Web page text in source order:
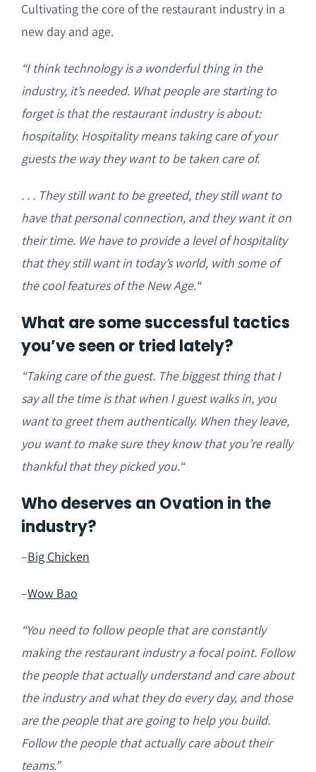
Cultivating the core of the restaurant industry in a
new day and age.
“I think technology is a wonderful thing in the
industry, it’s needed. What people are starting to
forget is that the restaurant industry is about:
hospitality. Hospitality means taking care of your
guests the way they want to be taken care of.
. . . They still want to begreeted, they still want to
have that personal connection, and they want it on
their time. We have to provide a level of hospitality
that they still want in today’s world, with some of
the cool features of the New Age.“
What are some successful tactics
you’ve seen or tried lately?
“Taking care of the guest. The biggest thing that I
say all the time is that when I guest walks in, you
want to greet them authentically. When they leave,
you want to make sure they know that you’re really
thankful that they picked you.“
Who deserves an Ovation in the
industry?
–Big Chicken
–Wow Bao
“You need to follow people that areconstantly
making the restaurant industry a focal point. Follow
the people that actually understand and care about
the industry and what they do every day, and those
are the people that are going to help you build.
Follow the people that actually care about their
teams.”